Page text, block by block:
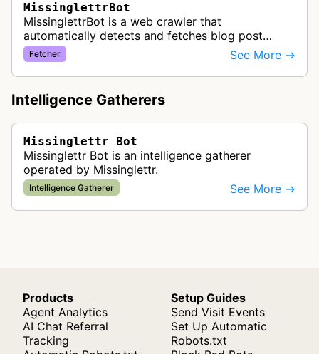
MissinglettrBot
MissinglettrBot is a web crawler that
automatically detects and fetches blog post
content from customer websites to create
automated social media drip campaigns and
marke…
Fetcher See More →
Intelligence Gatherers
Missinglettr Bot
Missinglettr Bot is an intelligence gatherer
operated by Missinglettr.
Intelligence Gatherer See More →
Products
Agent Analytics
AI Chat Referral
Tracking
Setup Guides
Send Visit Events
Set Up Automatic
Robots.txt